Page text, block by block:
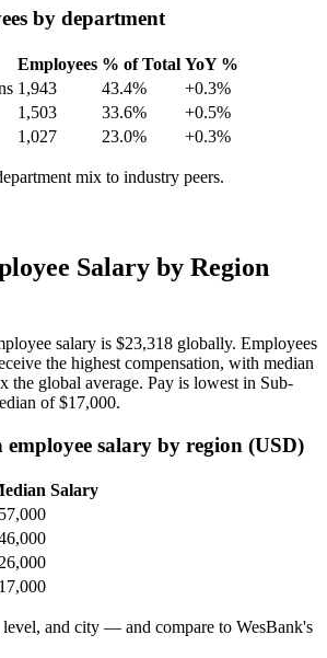
by department
Employees % of Total YoY %
1,943 43.4%
+0.3%
1,503 33.6%
+0.5%
1,027 23.0% +0.3%
mix to industry peers.
Salary by Region
salary is $23,318 globally. Employees
the highest compensation, with median
the global average. Pay is lowest in Sub-
of$17,000.
employee salary by region (USD)
Salary
and city — and compare to WesBank's